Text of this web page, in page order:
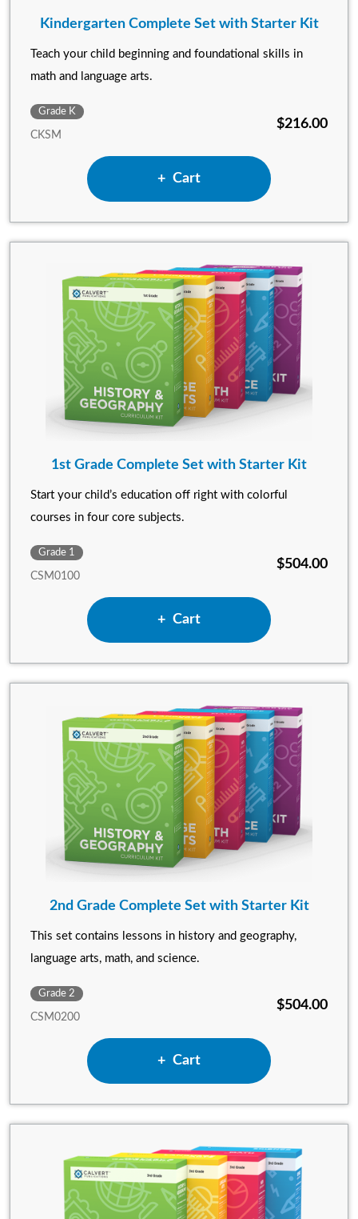
Kindergarten Complete Set with Starter Kit
Teach your child beginning and foundational skills in
math and language arts.
Grade K
CKSM
$216.00
Add Kindergarten
Cart
1st Grade Complete Set with Starter Kit
Start your child’s education off right with colorful
courses in four core subjects.
Grade 1
CSM0100
$504.00
Add 1st Grade Complete
Cart
2nd Grade Complete Set with Starter Kit
This set contains lessons in history and geography,
language arts, math, and science.
Grade 2
CSM0200
$504.00
Add 2nd Grade Complete
Cart